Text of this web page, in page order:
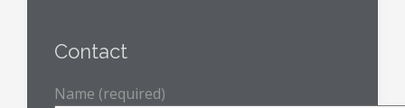
Contact
Name (required)